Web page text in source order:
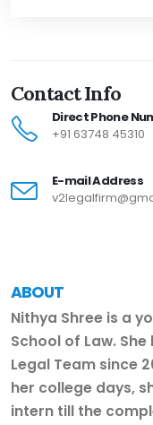
Contact Info
Direct Phone
+91 63748 45310
E-mail Address
ABOUT
Nithya Shree is a
School of Law.
Legal Team since
her college days,
intern till the